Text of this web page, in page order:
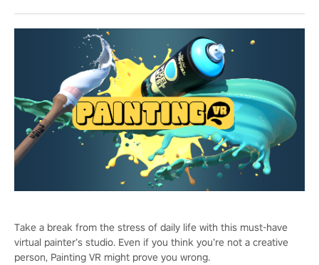
Take a break from the stress of daily life with this must-have
virtual painter’s studio. Even if you think you’re not a creative
person, Painting VR might prove you wrong.